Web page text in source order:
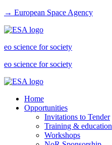
→ European Space Agency
eo science for society
eo science for society
Home
Opportunities
Invitations to Tender
Training & education
Workshops